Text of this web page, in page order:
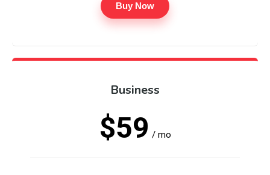
Buy Now
Business
$59 / mo